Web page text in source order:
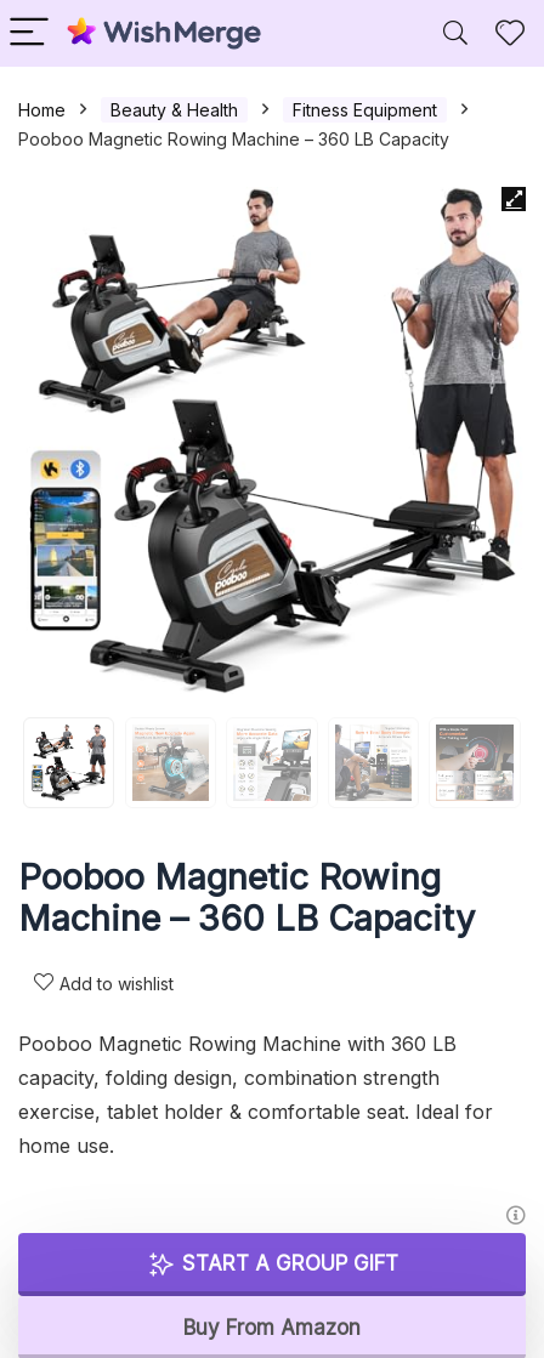
Home Beauty & Health
Fitness Equipment
Pooboo Magnetic Rowing Machine – 360 LB Capacity
Pooboo Magnetic Rowing
Machine – 360 LB Capacity
Add to wishlist
Pooboo Magnetic Rowing Machine with 360 LB
capacity, folding design, combination strength
exercise, tablet holder & comfortable seat. Ideal for
home use.
START A GROUP GIFT
Buy From Amazon